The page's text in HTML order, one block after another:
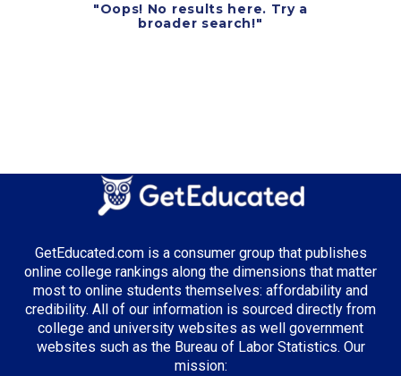
"Oops! No results here. Try a
broader search!"
GetEducated.com is a consumer group that publishes
online college rankings along the dimensions that matter
most to online students themselves: affordability and
credibility. All of our information is sourced directly from
college and university websites as well government
websites such as the Bureau of Labor Statistics. Our
mission: